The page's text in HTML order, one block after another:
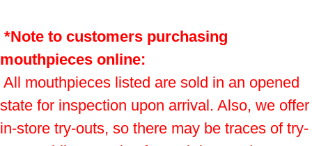
*Note to customers purchasing
mouthpieces online:
All mouthpieces listed are sold in an opened
state for inspection upon arrival. Also, we offer
in-store try-outs, so there may be traces of try-